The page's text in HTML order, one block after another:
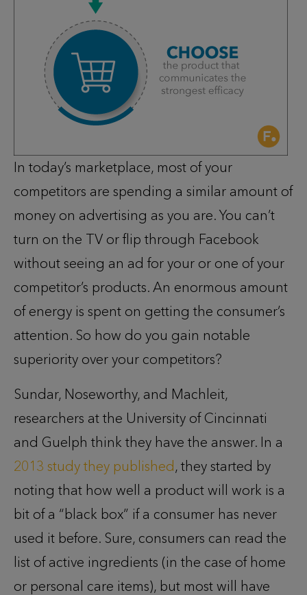
In today’s marketplace, most of your
competitors are spending a similar amount of
money on advertising as you are. You can’t
turn on the TV or flip through Facebook
without seeing an ad for your or one of your
competitor’s products. An enormous amount
of energy is spent on getting the consumer’s
attention. So how do you gain notable
superiority over your competitors?
Sundar, Noseworthy, and Machleit,
researchers at the University of Cincinnati
and Guelph think they have the answer. In a
2013 study they published , they started by
noting that how well a product will work is a
bit of a “black box” if a consumer has never
used it before. Sure, consumers can read the
list of active ingredients (in the case of home
or personal care items), but most will have